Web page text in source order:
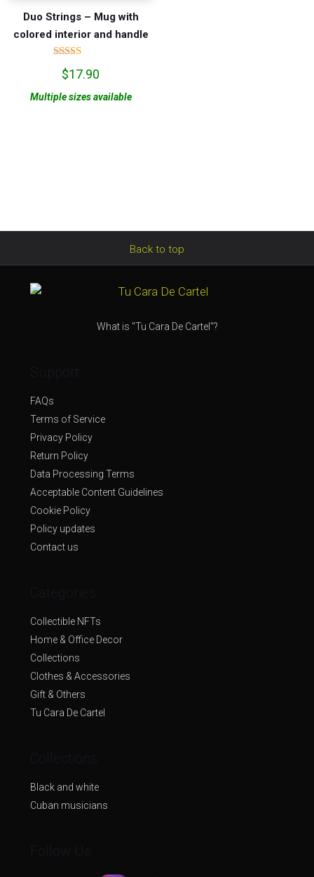
Duo Strings – Mug with
colored interior and handle
5.00
$17.90
Multiple sizes available
Back to top
What is "Tu Cara De Cartel"?
Support
FAQs
Terms of Service
Privacy Policy
Return Policy
Data Processing Terms
Acceptable Content Guidelines
Cookie Policy
Policy updates
Contact us
Categories
Collectible NFTs
Home & Office Decor
Collections
Clothes & Accessories
Gift & Others
Tu Cara De Cartel
Collections
Black and white
Cuban musicians
Follow Us